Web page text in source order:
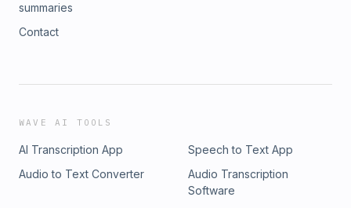
summaries
Contact
WAVE AI TOOLS
AI Transcription App
Speech to Text App
Audio to Text Converter
Audio Transcription
Software